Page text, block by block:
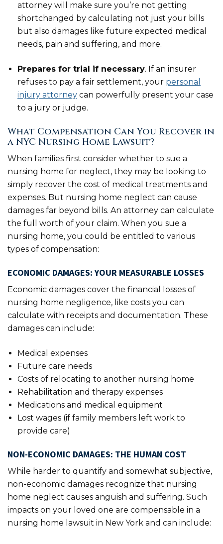
attorney will make sure you’re not getting
shortchanged by calculating not just your bills
but also damages like future expected medical
needs, pain and suffering, and more.
Prepares for trial if necessary. If an insurer
refuses to pay a fair settlement, your personal
injury attorney can powerfully present your case
to a jury or judge.
What Compensation Can You Recover in
a NYC Nursing Home Lawsuit?
When families first consider whether to sue a
nursing home for neglect, they may be looking to
simply recover the cost of medical treatments and
expenses. But nursing home neglect can cause
damages far beyond bills. An attorney can calculate
the full worth of your claim. When you sue a
nursing home, you could be entitled to various
types of compensation:
ECONOMIC DAMAGES: YOUR MEASURABLE LOSSES
Economic damages cover the financial losses of
nursing home negligence, like costs you can
calculate with receipts and documentation. These
damages can include:
Medical expenses
Future care needs
Costs of relocating to another nursing home
Rehabilitation and therapy expenses
Medications and medical equipment
Lost wages (if family members left work to
provide care)
NON-ECONOMIC DAMAGES: THE HUMAN COST
While harder to quantify and somewhat subjective,
non-economic damages recognize that nursing
home neglect causes anguish and suffering. Such
impacts on your loved one are compensable in a
nursing home lawsuit in New York and can include: